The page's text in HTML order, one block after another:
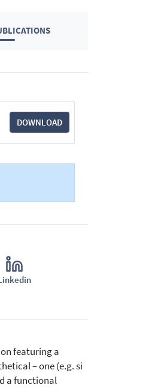
DOWNLOAD
featuring a
– one (e.g. si
a functional